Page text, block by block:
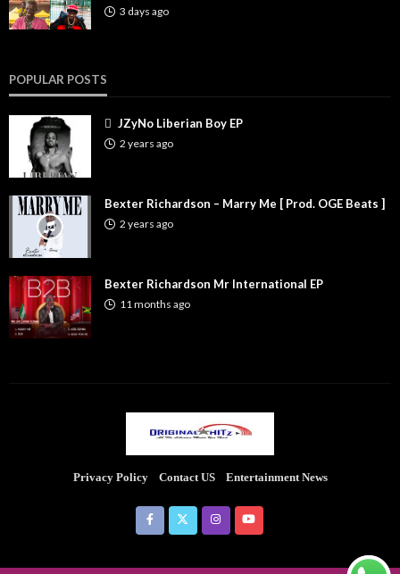
3 days ago
POPULAR POSTS
JZyNo Liberian Boy EP
2 years ago
Bexter Richardson – Marry Me [ Prod. OGE Beats ]
2 years ago
Bexter Richardson Mr International EP
11 months ago
Privacy Policy Contact US Entertainment News